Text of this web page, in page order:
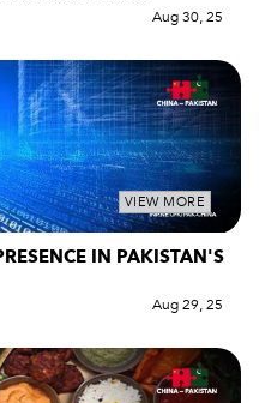
Aug 30, 25
VIEW MORE
IN PAKISTAN'S
Aug 29, 25